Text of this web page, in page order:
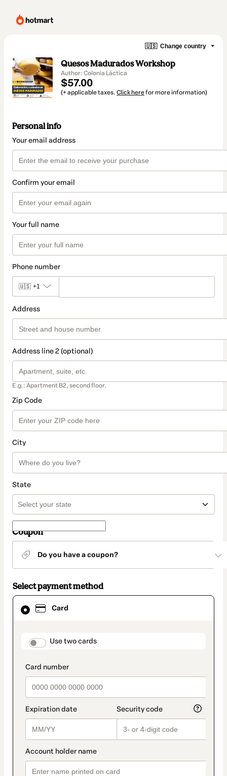
🇺🇸 Change country
Quesos Madurados Workshop
Author: Colonia Láctica
$57.00
(+ applicable taxes. Click herefor more information)
Personal info
Your email address
Confirm your email
Your full name
Phone number
🇺🇸 +1
Address
Address line 2 (optional)
E.g.: Apartment B2, second floor.
Zip Code
City
State
Coupon
Do you have a coupon?
Select payment method
Card
payment_data.section_title_v2
Use two cards
Card
selected
method